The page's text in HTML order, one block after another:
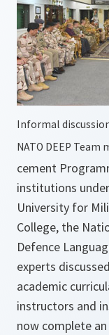
Informal
NATO DEEP Team
cement
institutions
University for
College, the
Defence
experts
academic
instructors and
now complete